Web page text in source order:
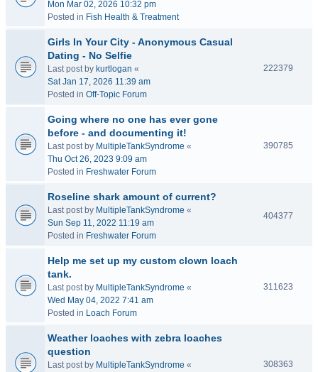
Mon Mar 02, 2026 10:32 pm
Posted in Fish Health & Treatment
Girls In Your City - Anonymous Casual
Dating - No Selfie
Last post by kurtlogan «
Sat Jan 17, 2026 11:39 am
Posted in Off-Topic Forum
222379
Going where no one has ever gone
before - and documenting it!
Last post by MultipleTankSyndrome «
Thu Oct 26, 2023 9:09 am
Posted in Freshwater Forum
390785
Roseline shark amount of current?
Last post by MultipleTankSyndrome «
Sun Sep 11, 2022 11:19 am
Posted in Freshwater Forum
404377
Help me set up my custom clown loach
tank.
Last post by MultipleTankSyndrome «
Wed May 04, 2022 7:41 am
Posted in Loach Forum
311623
Weather loaches with zebra loaches
question
Last post by MultipleTankSyndrome «
308363